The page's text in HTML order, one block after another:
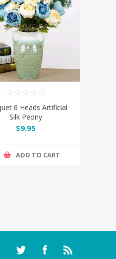
6 Heads Artificial
Silk Peony
$9.95
ADD TO CART